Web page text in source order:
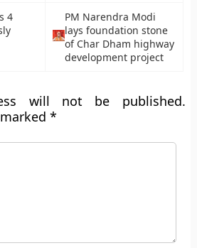
4
PM Narendra Modi
lays foundation stone
of Char Dham highway
development project
will not be published.
marked*